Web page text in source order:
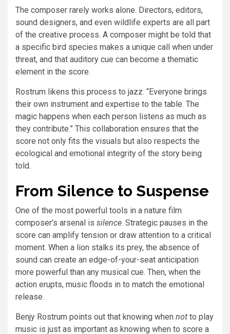
The composer rarely works alone. Directors, editors,
sound designers, and even wildlife experts are all part
of the creative process. A composer might be told that
a specific bird species makes a unique call when under
threat, and that auditory cue can become a thematic
element in the score.
Rostrum likens this process to jazz. “Everyone brings
their own instrument and expertise to the table. The
magic happens when each person listens as much as
they contribute.” This collaboration ensures that the
score not only fits the visuals but also respects the
ecological and emotional integrity of the story being
told.
From Silence to Suspense
One of the most powerful tools in a nature film
composer’s arsenal is silence. Strategic pauses in the
score can amplify tension or draw attention to a critical
moment. When a lion stalks its prey, the absence of
sound can create an edge-of-your-seat anticipation
more powerful than any musical cue. Then, when the
action erupts, music floods in to match the emotional
release.
Benjy Rostrum points out that knowing when not to play
music is just as important as knowing when to score a